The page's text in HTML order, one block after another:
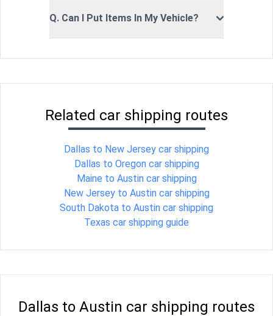
Q. Can I Put Items In My Vehicle?
Related car shipping routes
Dallas to New Jersey car shipping
Dallas to Oregon car shipping
Maine to Austin car shipping
New Jersey to Austin car shipping
South Dakota to Austin car shipping
Texas car shipping guide
Dallas to Austin car shipping routes